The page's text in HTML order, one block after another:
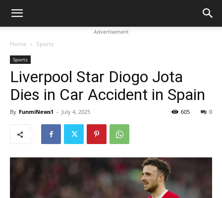
Advertisement
Home Sports
Sports
Liverpool Star Diogo Jota
Dies in Car Accident in Spain
By FunmiNews1 - July 4, 2025 0
605